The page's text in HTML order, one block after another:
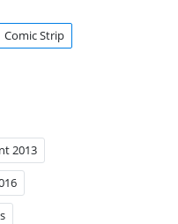
Comic Strip
2013